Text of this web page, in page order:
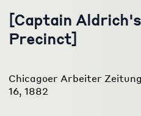
[Captain Aldrich's
Precinct]
Chicagoer Arbeiter
16, 1882